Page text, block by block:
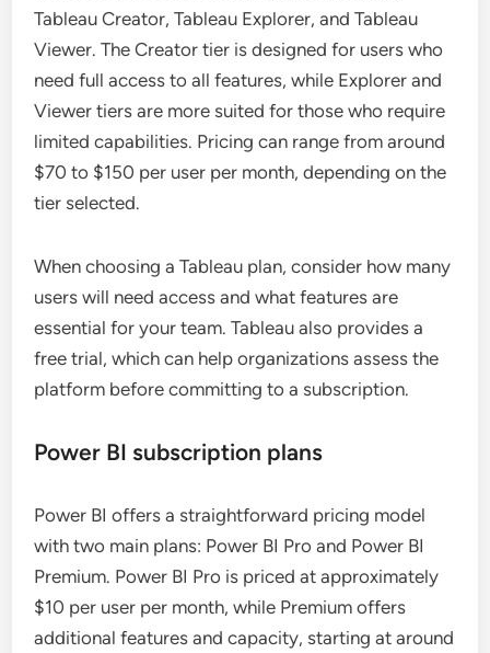
Tableau Creator, Tableau Explorer, and Tableau
Viewer. The Creator tier is designed for users who
need full access to all features, while Explorer and
Viewer tiers are more suited for those who require
limited capabilities. Pricing can range from around
$70 to $150 per user per month, depending on the
tier selected.
When choosing a Tableau plan, consider how many
users will need access and what features are
essential for your team. Tableau also provides a
free trial, which can help organizations assess the
platform before committing to a subscription.
Power BI subscription plans
Power BI offers a straightforward pricing model
with two main plans: Power BI Pro and Power BI
Premium. Power BI Pro is priced at approximately
$10 per user per month, while Premium offers
additional features and capacity, starting at around